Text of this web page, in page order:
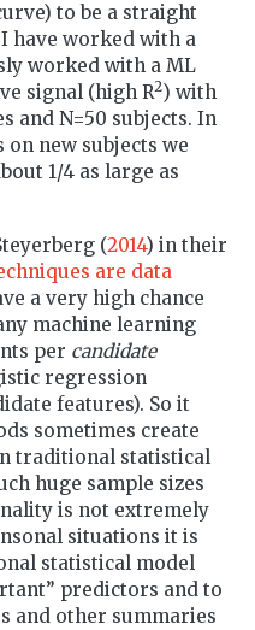
to be a straight
have worked with a
worked with a ML
signal (high R2) with
and N=50 subjects. In
new subjects we
1/4 as large as
(2014) in their
are data
a very high chance
machine learning
per candidate
regression
features). So it
sometimes create
traditional statistical
huge sample sizes
is not extremely
situations it is
statistical model
predictors and to
and other summaries